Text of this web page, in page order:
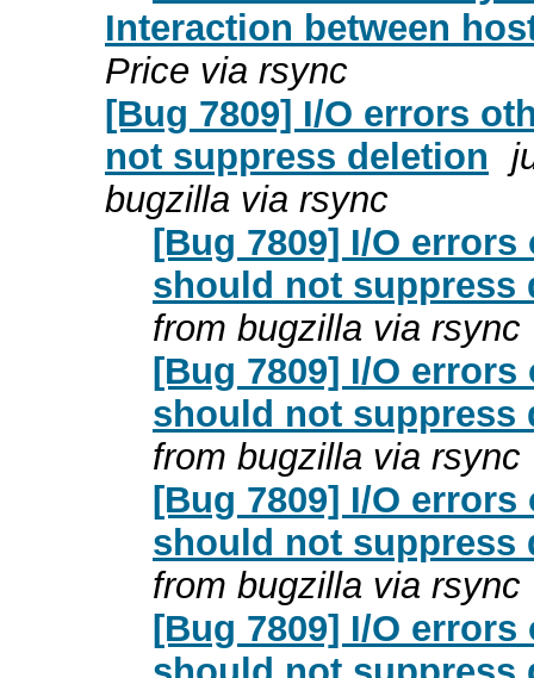
Interaction between
Price via rsync
[Bug 7809] I/O errors
not suppress deletion
bugzilla via rsync
[Bug 7809] I/O errors
should not suppress
from bugzilla via rsync
[Bug 7809] I/O errors
should not suppress
from bugzilla via rsync
[Bug 7809] I/O errors
should not suppress
from bugzilla via rsync
[Bug 7809] I/O errors